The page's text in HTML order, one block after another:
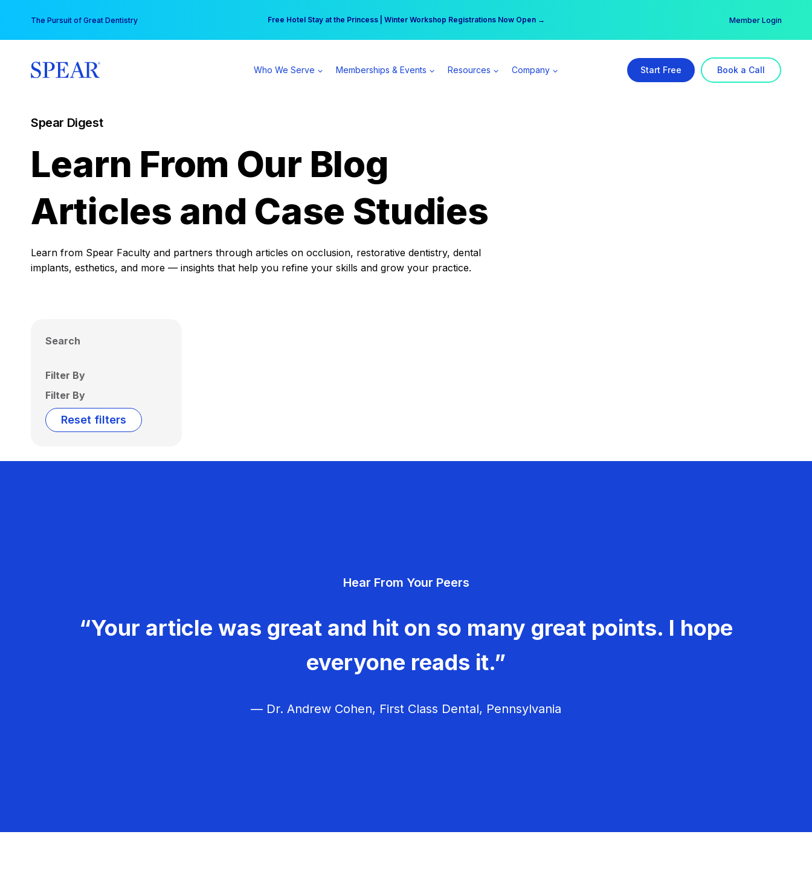
content
The Pursuit of Great Dentistry Free Hotel Stay at the Princess | Winter Workshop Registrations Now Open →
Your practice can earn $555 more per day | Become a Spear All Access Member → Member Login
Who We Serve Memberships & Events Resources Company Start Free Book a Call
Spear Digest
Learn From Our Blog
Articles and Case Studies
Learn from Spear Faculty and partners through articles on occlusion, restorative dentistry, dental
implants, esthetics, and more — insights that help you refine your skills and grow your practice.
Search
Filter By
Filter By
Reset filters
Hear From Your Peers
“Your article was great and hit on so many great points. I hope
everyone reads it.”
— Dr. Andrew Cohen, First Class Dental, Pennsylvania